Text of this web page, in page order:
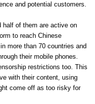
and potential customers.
half of them are active on
to reach Chinese
more than 70 countries and
their mobile phones.
restrictions too. This
with their content, using
come off as too risky for